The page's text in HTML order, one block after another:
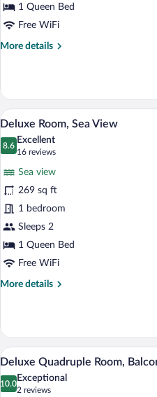
1 Queen Bed
Free WiFi
More details
More
Suite,
Sea
View
View
all
photos
Room,
Sea
View
3
Deluxe Room, Sea View
8.6
8.6 out of 10
Excellent
16 reviews
(16
reviews)
Sea view
269 sq ft
1 bedroom
Sleeps 2
1 Queen Bed
Free WiFi
More details
More
Room,
Sea
View
View
all
photos
4
Deluxe Quadruple Room,
10.0
10.0 out of 10
Exceptional
2 reviews
(2